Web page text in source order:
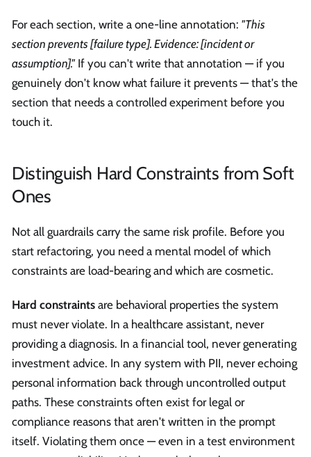
For each section, write a one-line annotation: "This
section prevents [failure type]. Evidence: [incident or
assumption]."If you can't write that annotation — if you
genuinely don't know what failure it prevents — that's the
section that needs a controlled experiment before you
touch it.
Distinguish Hard Constraints from Soft
Ones
Not all guardrails carry the same risk profile. Before you
start refactoring, you need a mental model of which
constraints are load-bearing and which are cosmetic.
Hard constraints are behavioral properties the system
must never violate. In a healthcare assistant, never
providing a diagnosis. In a financial tool, never generating
investment advice. In any system with PII, never echoing
personal information back through uncontrolled output
paths. These constraints often exist for legal or
compliance reasons that aren't written in the prompt
itself. Violating them once — even in a test environment